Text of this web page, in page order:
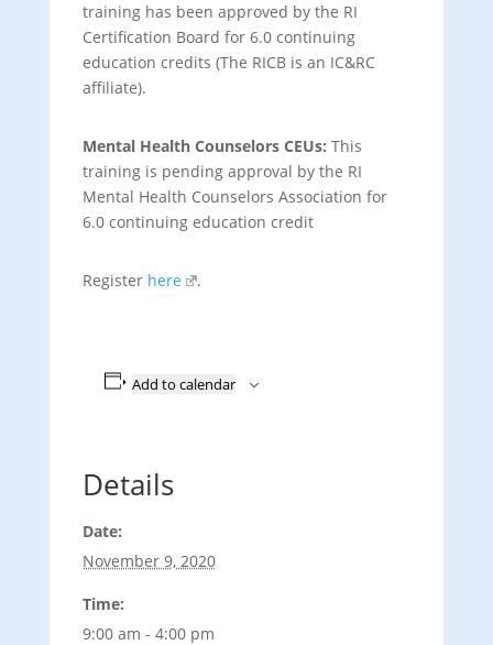
training has been approved by the RI
Certification Board for 6.0 continuing
education credits (The RICB is an IC&RC
affiliate).
Mental Health Counselors CEUs: This
training is pending approval by the RI
Mental Health Counselors Association for
6.0 continuing education credit
Register here .
Add to calendar
Details
Date:
November 9, 2020
Time:
9:00 am - 4:00 pm